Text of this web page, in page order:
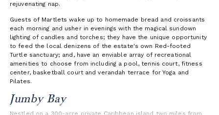
rejuvenating nap.
Guests of Martlets wake up to homemade bread and croissants
each morning and usher in evenings with the magical sundown
lighting of candles and torches; they have the unique opportunity
to feed the local denizens of the estate's own Red-footed
Turtle sanctuary; and, have an enviable array of recreational
amenities to choose from including a pool, tennis court, fitness
center, basketball court and verandah terrace for Yoga and
Pilates.
Jumby Bay
Nestled on a 300-acre private Caribbean island two miles from